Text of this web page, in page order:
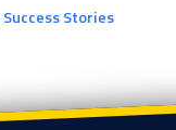
Stories